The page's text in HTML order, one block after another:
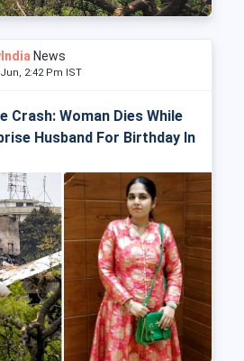
News
2:42 Pm IST
Crash: Woman Dies While
Husband For Birthday In